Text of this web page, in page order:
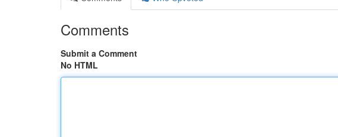
Comments
Submit a Comment
No HTML